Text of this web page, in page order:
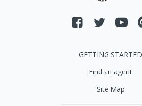
GETTING STARTED
Find an agent
Site Map